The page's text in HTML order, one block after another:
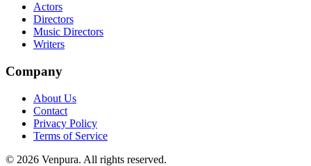
Actors
Directors
Music Directors
Writers
Company
About Us
Contact
Privacy Policy
Terms of Service
© 2026 Venpura. All rights reserved.